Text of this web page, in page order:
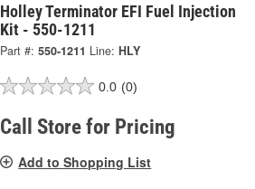
Holley Terminator EFI Fuel Injection
Kit - 550-1211
Part #: 550-1211 Line: HLY
0.0 (0)
Call Store for Pricing
Add to Shopping List